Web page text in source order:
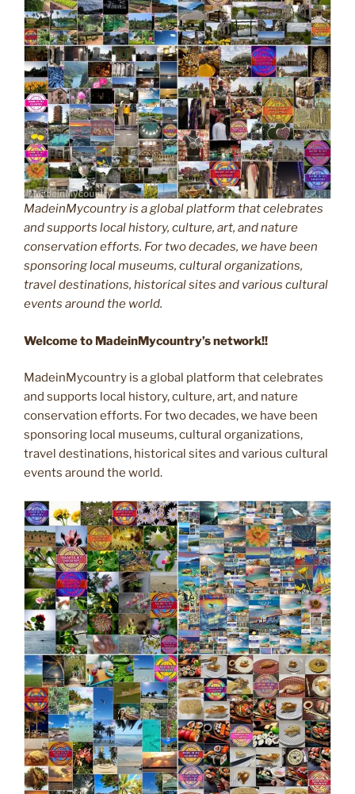
MadeinMycountry is a global platform that celebrates
and supports local history, culture, art, and nature
conservation efforts. For two decades, we have been
sponsoring local museums, cultural organizations,
travel destinations, historical sites and various cultural
events around the world.
Welcome to MadeinMycountry’s network!!
MadeinMycountry is a global platform that celebrates
and supports local history, culture, art, and nature
conservation efforts. For two decades, we have been
sponsoring local museums, cultural organizations,
travel destinations, historical sites and various cultural
events around the world.